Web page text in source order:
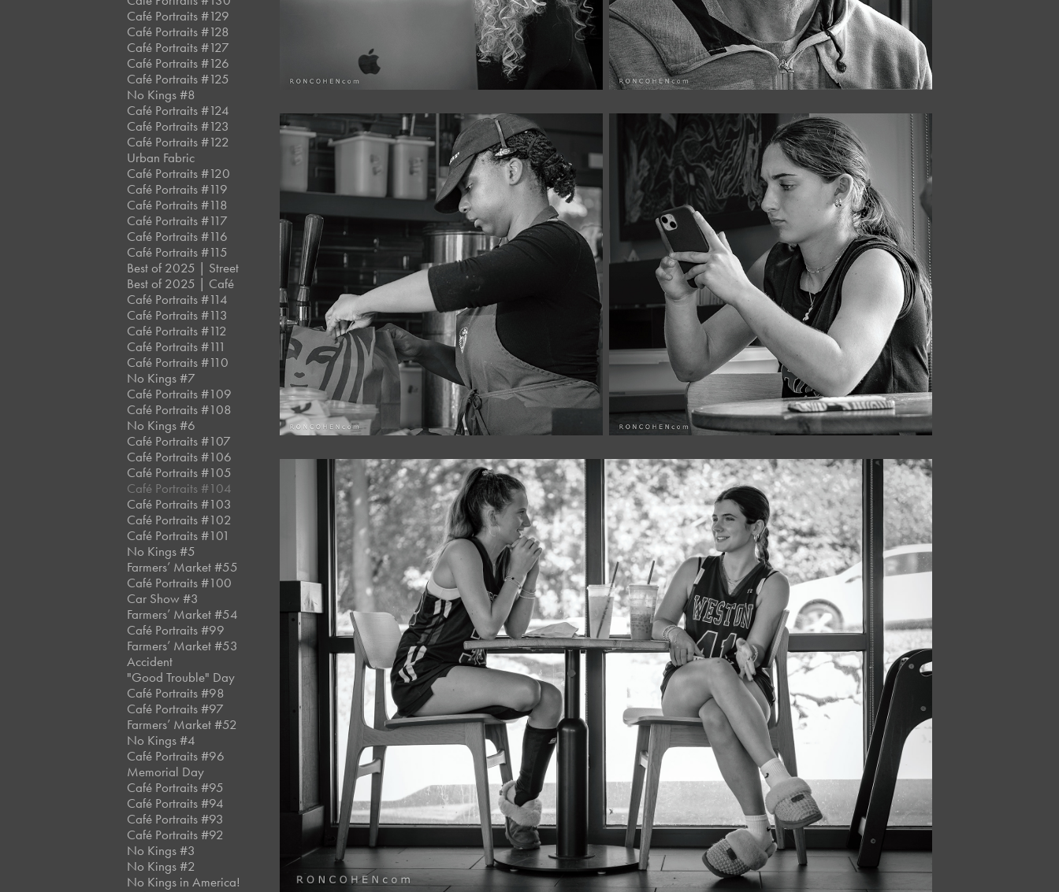
Café Portraits #129
Café Portraits #128
Café Portraits #127
Café Portraits #126
Café Portraits #125
No Kings #8
Café Portraits #124
Café Portraits #123
Café Portraits #122
Urban Fabric
Café Portraits #120
Café Portraits #119
Café Portraits #118
Café Portraits #117
Café Portraits #116
Café Portraits #115
Best of 2025 | Street
Best of 2025 | Café
Café Portraits #114
Café Portraits #113
Café Portraits #112
Café Portraits #111
Café Portraits #110
No Kings #7
Café Portraits #109
Café Portraits #108
No Kings #6
Café Portraits #107
Café Portraits #106
Café Portraits #105
Café Portraits #104
Café Portraits #103
Café Portraits #102
Café Portraits #101
No Kings #5
Farmers’ Market #55
Café Portraits #100
Car Show #3
Farmers’ Market #54
Café Portraits #99
Farmers’ Market #53
Accident
"Good Trouble" Day
Café Portraits #98
Café Portraits #97
Farmers’ Market #52
No Kings #4
Café Portraits #96
Memorial Day
Café Portraits #95
Café Portraits #94
Café Portraits #93
Café Portraits #92
No Kings #3
No Kings #2
No Kings in America!